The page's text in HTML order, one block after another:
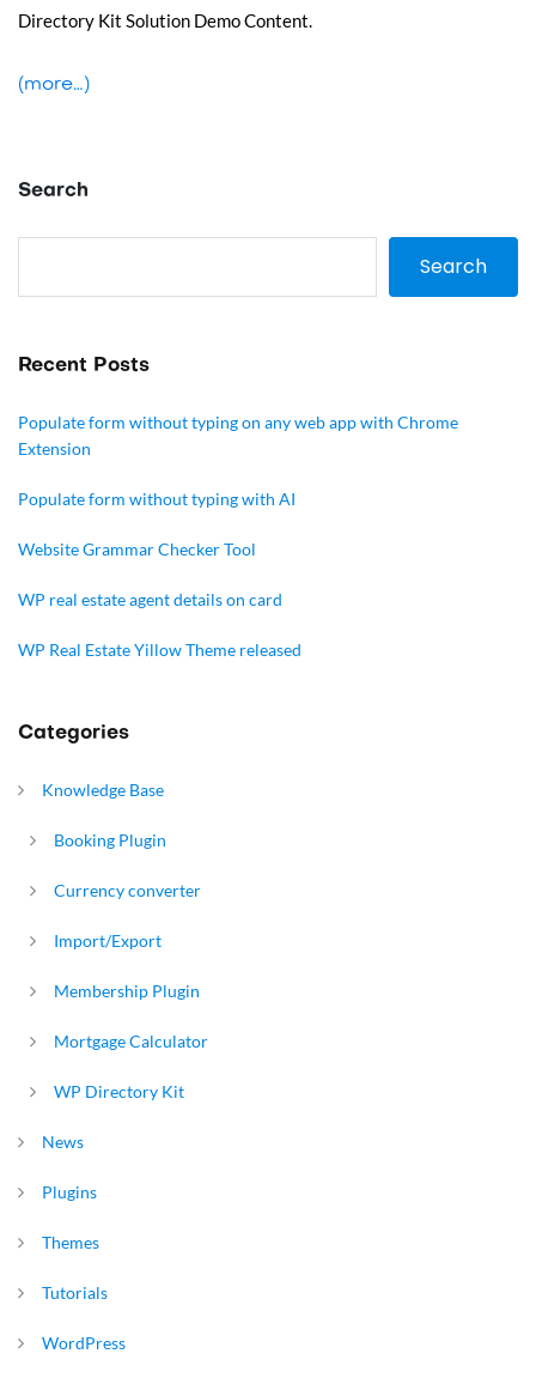
Directory Kit Solution Demo Content.
(more…)
Search
Search
Recent Posts
Populate form without typing on any web app with Chrome
Extension
Populate form without typing with AI
Website Grammar Checker Tool
WP real estate agent details on card
WP Real Estate Yillow Theme released
Categories
Knowledge Base
Booking Plugin
Currency converter
Import/Export
Membership Plugin
Mortgage Calculator
WP Directory Kit
News
Plugins
Themes
Tutorials
WordPress